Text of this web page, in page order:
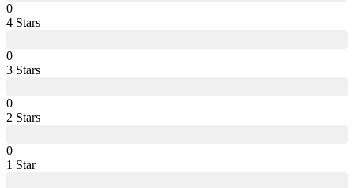
0
4 Stars
0
3 Stars
0
2 Stars
0
1 Star